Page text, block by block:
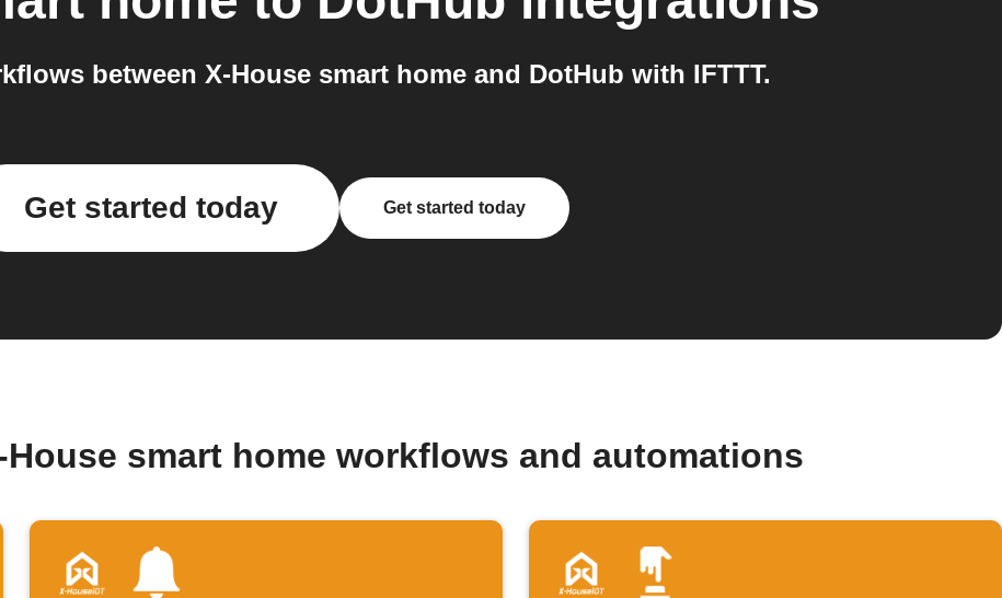
between X-House smart home and DotHub with IFTTT.
Get started today Get started today
smart home workflows and automations